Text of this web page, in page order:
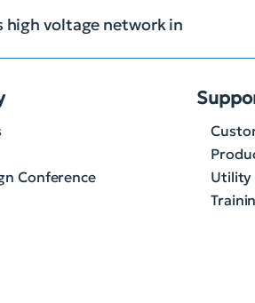
high voltage network in
Conference
Utility